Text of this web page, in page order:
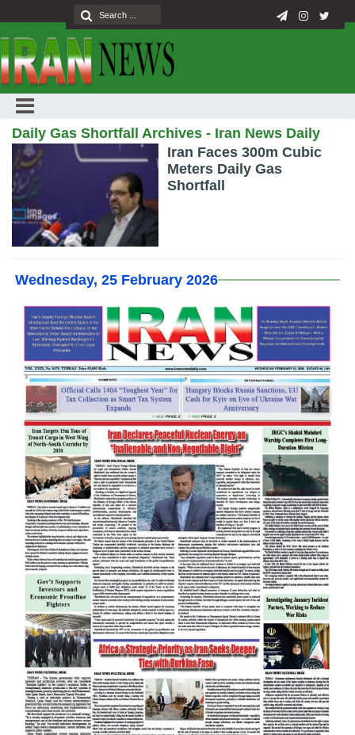
Daily Gas Shortfall Archives - Iran News Daily
Iran Faces 300m Cubic
Meters Daily Gas
Shortfall
Wednesday, 25 February 2026